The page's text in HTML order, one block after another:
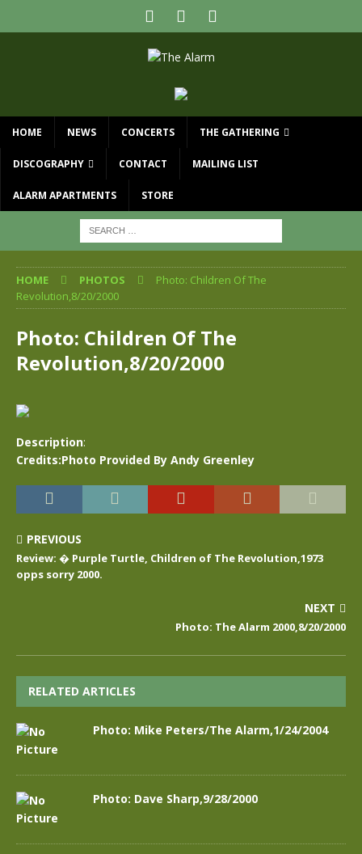
HOME NEWS CONCERTS THE GATHERING
DISCOGRAPHY CONTACT MAILING LIST
ALARM APARTMENTS STORE
HOME PHOTOS
Photo: Children Of The
Revolution,8/20/2000
Photo: Children Of The
Revolution,8/20/2000
Description:
Credits:Photo Provided By Andy Greenley
PREVIOUS
Review: � Purple Turtle, Children of The Revolution,1973
opps sorry 2000.
NEXT
Photo: The Alarm 2000,8/20/2000
RELATED ARTICLES
Photo: Mike Peters/The Alarm,1/24/2004
Photo: Dave Sharp,9/28/2000